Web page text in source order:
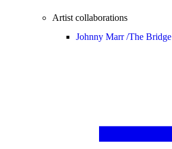
Artist collaborations
Johnny Marr /The Bridge